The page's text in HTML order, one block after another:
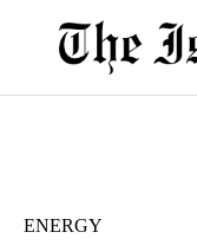
ENERGY